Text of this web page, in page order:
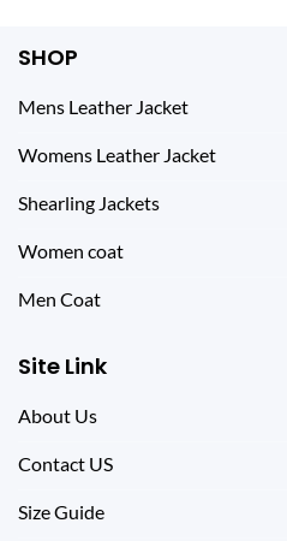
SHOP
Mens Leather Jacket
Womens Leather Jacket
Shearling Jackets
Women coat
Men Coat
Site Link
About Us
Contact US
Size Guide